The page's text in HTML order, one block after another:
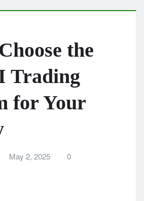
the
Trading
for Your
May 2, 2025 0